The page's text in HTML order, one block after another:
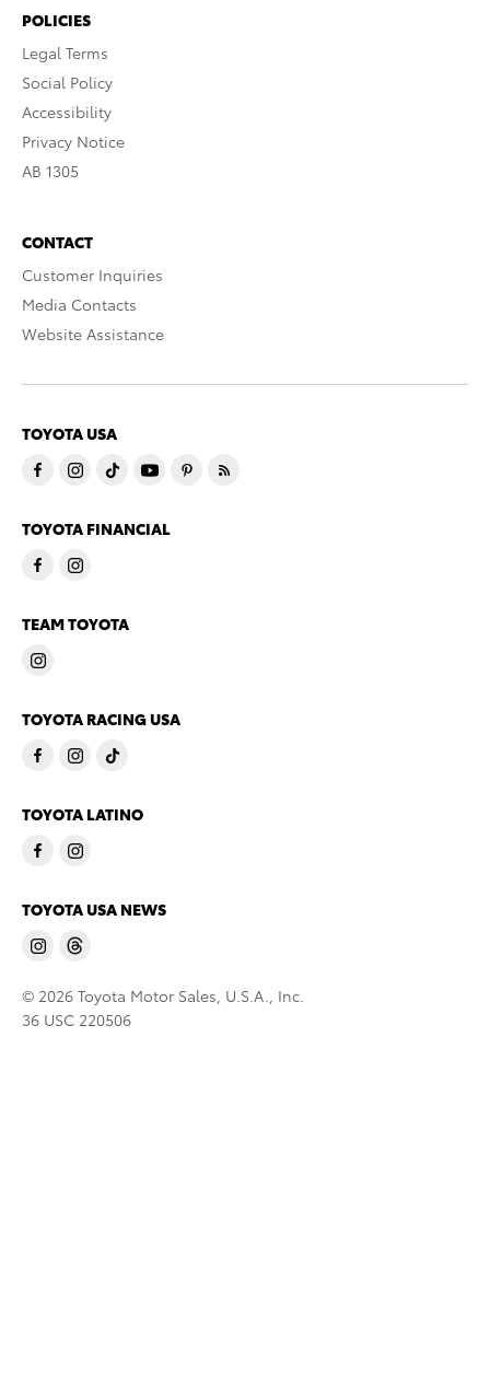
POLICIES
Legal Terms
Social Policy
Accessibility
Privacy Notice
AB 1305
CONTACT
Customer Inquiries
Media Contacts
Website Assistance
TOYOTA USA
TOYOTA FINANCIAL
TEAM TOYOTA
TOYOTA RACING USA
TOYOTA LATINO
TOYOTA USA NEWS
© 2026 Toyota Motor Sales, U.S.A., Inc.
36 USC 220506